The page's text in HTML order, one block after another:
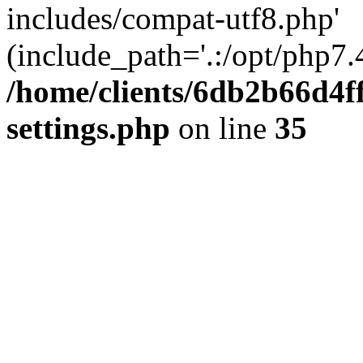
includes/compat-utf8.php'
(include_path='.:/opt/
/home/clients/
settings.php on line 35